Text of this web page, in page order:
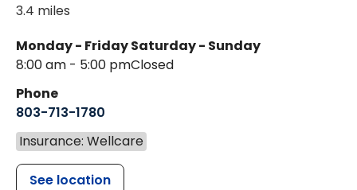
3.4 miles
Monday - Friday
8:00 am - 5:00 pm
Saturday - Sunday
Closed
Phone
803-713-1780
Insurance: Wellcare
See location